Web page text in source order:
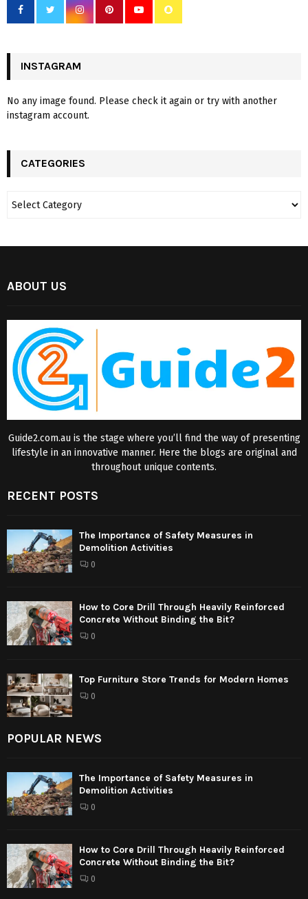
INSTAGRAM
No any image found. Please check it again or try with another
instagram account.
CATEGORIES
ABOUT US
Guide2.com.au is the stage where you’ll find the way of presenting
lifestyle in an innovative manner. Here the blogs are original and
throughout unique contents.
RECENT POSTS
The Importance of Safety Measures in
Demolition Activities
0
How to Core Drill Through Heavily Reinforced
Concrete Without Binding the Bit?
0
Top Furniture Store Trends for Modern Homes
0
POPULAR NEWS
The Importance of Safety Measures in
Demolition Activities
0
How to Core Drill Through Heavily Reinforced
Concrete Without Binding the Bit?
0